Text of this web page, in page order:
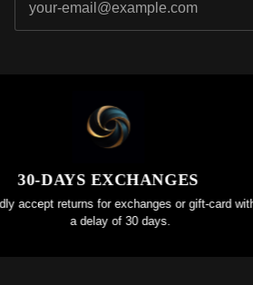
30-DAYS EXCHANGES
accept returns for exchanges or gift-card within
a delay of 30 days.